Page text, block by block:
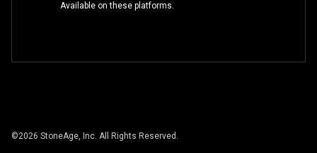
Available on these platforms.
©2026 StoneAge, Inc. All Rights Reserved.